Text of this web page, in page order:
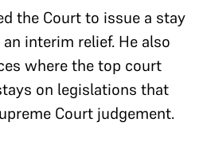
the Court to issue a stay
interim relief. He also
where the top court
on legislations that
Court judgement.